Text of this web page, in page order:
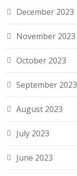
December 2023
November 2023
October 2023
September 2023
August 2023
July 2023
June 2023